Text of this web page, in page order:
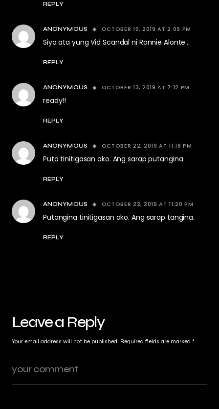
REPLY
ANONYMOUS OCTOBER 10, 2019 AT 2:09 PM
Siya ata yung Vid Scandal ni Ronnie Alonte…
REPLY
ANONYMOUS OCTOBER 13, 2019 AT 7:12 PM
ready!!
REPLY
ANONYMOUS OCTOBER 22, 2019 AT 11:18 PM
Puta tinitigasan ako. Ang sarap putangina
REPLY
ANONYMOUS OCTOBER 22, 2019 AT 11:20 PM
Putangina tinitigasan ako. Ang sarap tangina.
REPLY
Leave a Reply
Your email address will not be published. Required fields are marked *